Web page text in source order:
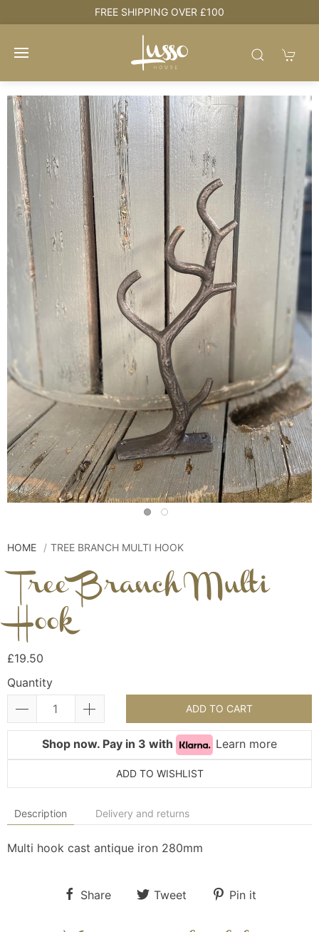
FREE SHIPPING OVER £100
HOME TREE BRANCH MULTI HOOK
Tree Branch Multi
Hook
£19.50
Quantity
ADD TO CART
Shop now. Pay in 3 with Learn more
ADD TO WISHLIST
Description Delivery and returns
Multi hook cast antique iron 280mm
Share Tweet Pin it